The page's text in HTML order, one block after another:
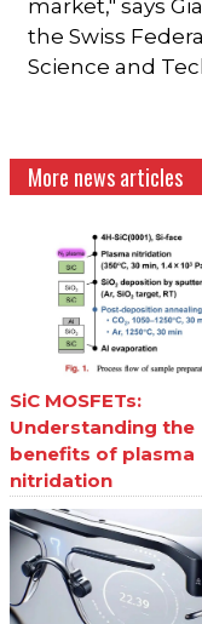
market," says
the Swiss
Science and
More news articles
SiC MOSFETs:
Understanding the
benefits of plasma
nitridation